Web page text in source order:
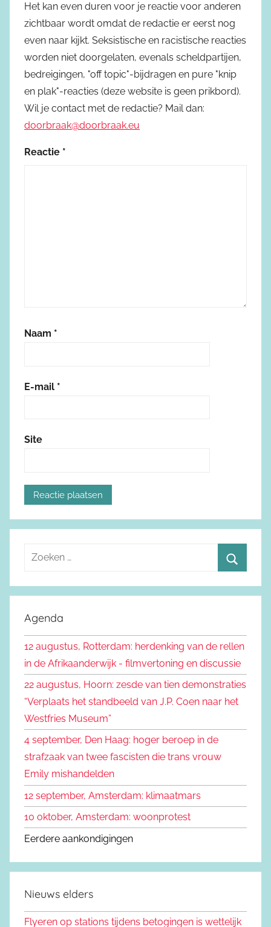
Het kan even duren voor je reactie voor anderen
zichtbaar wordt omdat de redactie er eerst nog
even naar kijkt. Seksistische en racistische reacties
worden niet doorgelaten, evenals scheldpartijen,
bedreigingen, "off topic"-bijdragen en pure "knip
en plak"-reacties (deze website is geen prikbord).
Wil je contact met de redactie? Mail dan:
doorbraak@doorbraak.eu
Reactie *
Naam *
E-mail *
Site
e
e
n
a
:
o
e
n
Agenda
12 augustus, Rotterdam: herdenking van de rellen
in de Afrikaanderwijk - filmvertoning en discussie
22 augustus, Hoorn: zesde van tien demonstraties
“Verplaats het standbeeld van J.P. Coen naar het
Westfries Museum”
4 september, Den Haag: hoger beroep in de
strafzaak van twee fascisten die trans vrouw
Emily mishandelden
12 september, Amsterdam: klimaatmars
10 oktober, Amsterdam: woonprotest
Eerdere aankondigingen
Nieuws elders
Flyeren op stations tijdens betogingen is wettelijk